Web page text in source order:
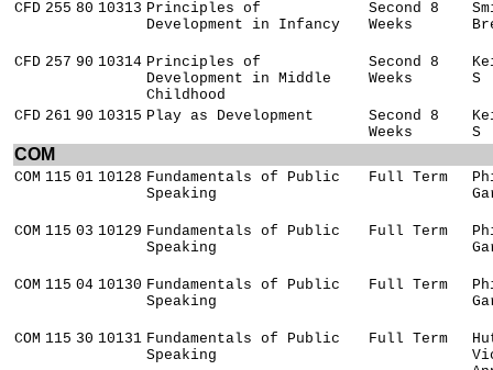
CFD 255 80 10313 Principles of
Development in Infancy
Second 8
Weeks
CFD 257 90 10314 Principles of
Development in Middle
Childhood
Second 8
Weeks
S
CFD 261 90 10315 Play as Development
Second 8
Weeks
S
COM
COM 115 01 10128 Fundamentals of Public
Speaking
Full Term
COM 115 03 10129 Fundamentals of Public
Speaking
Full Term
COM 115 04 10130 Fundamentals of Public
Speaking
Full Term
COM 115 30 10131 Fundamentals of Public
Speaking
Full Term